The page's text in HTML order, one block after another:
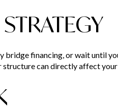
financing, or wait until
can directly affect